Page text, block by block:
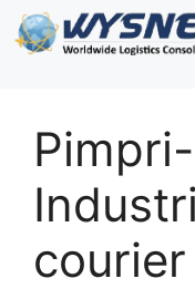
Skip
to